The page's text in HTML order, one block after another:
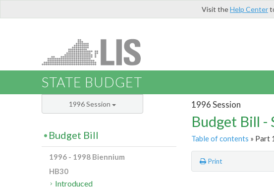
Visit theHelp Center
STATE BUDGET
1996 Session
Budget Bill -
Table of contents » Part
Print
1996 Session
Budget Bill
1996 - 1998 Biennium
HB30
Introduced